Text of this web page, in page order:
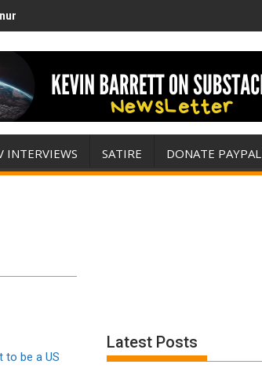
stupid war for Israel
(FFWN with E. Michael Jones)
INTERVIEWS SATIRE DONATE PAYPAL
to be a US
Latest Posts